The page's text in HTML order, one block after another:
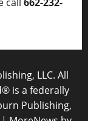
LLC. All
is a federally
Publishing,